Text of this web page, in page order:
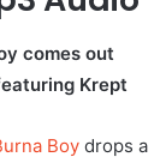
comes out
Krept
Boy drops a